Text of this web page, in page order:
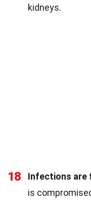
kidneys.
18 Infections are
is